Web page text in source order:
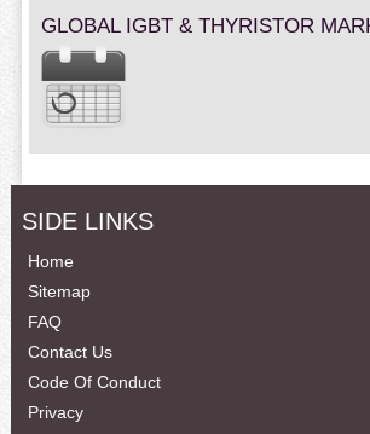
GLOBAL IGBT & THYRISTOR
SIDE LINKS
Home
Sitemap
FAQ
Contact Us
Code Of Conduct
Privacy